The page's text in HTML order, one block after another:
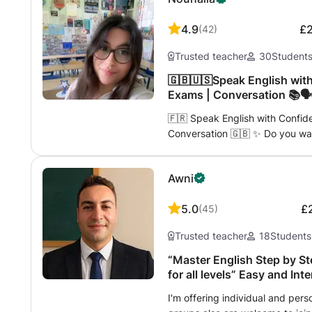
4.9(42)
Trusted teacher 30Students
🇬🇧🇺🇸Speak English with
Exams | Conversation
🇫🇷 Speak English with
Conversation 🇬🇧 ✨ Do you
languages. Here, you will
and dynamic lessons. 💬 In my
your route: ✈️ English for
restaurant, on public
by native speakers. → Go on an
presentations, emails,
Awni
5.0(45)
Trusted teacher 18Students
“Master English Step by
for all levels” Easy and
I'm offering individual and